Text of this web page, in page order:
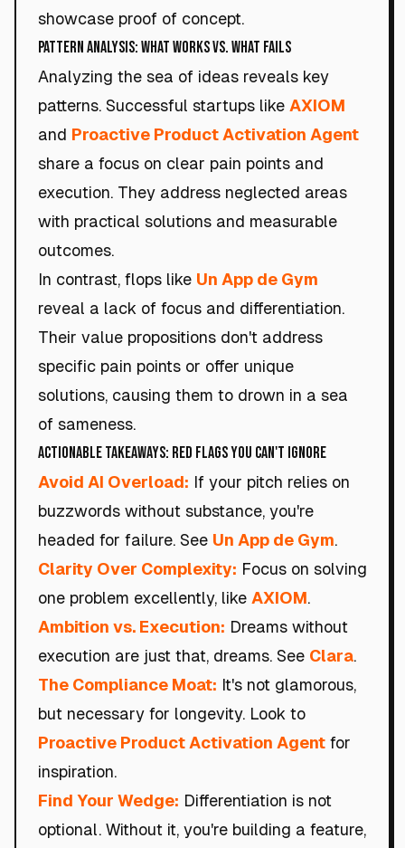
showcase proof of concept.
Pattern Analysis: What Works vs. What Fails
Analyzing the sea of ideas reveals key
patterns. Successful startups like AXIOM
and Proactive Product Activation Agent
share a focus on clear pain points and
execution. They address neglected areas
with practical solutions and measurable
outcomes.
In contrast, flops like Un App de Gym
reveal a lack of focus and differentiation.
Their value propositions don't address
specific pain points or offer unique
solutions, causing them to drown in a sea
of sameness.
Actionable Takeaways: Red Flags You Can't Ignore
Avoid AI Overload: If your pitch relies on
buzzwords without substance, you're
headed for failure. See Un App de Gym.
Clarity Over Complexity: Focus on solving
one problem excellently, like AXIOM.
Ambition vs. Execution: Dreams without
execution are just that, dreams. See Clara.
The Compliance Moat: It's not glamorous,
but necessary for longevity. Look to
Proactive Product Activation Agent for
inspiration.
Find Your Wedge: Differentiation is not
optional. Without it, you're building a feature,